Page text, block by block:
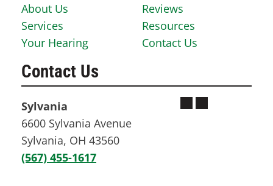
About Us
Services
Your Hearing
Reviews
Resources
Contact Us
Contact Us
Sylvania
6600 Sylvania Avenue
Sylvania, OH 43560
(567) 455-1617